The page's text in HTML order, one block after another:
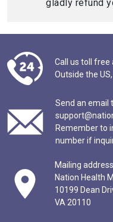
gladly refund
Call us toll free
Outside the US,
Send an email
Remember to
number if
Mailing
Nation Health
10199 Dean
VA 20110